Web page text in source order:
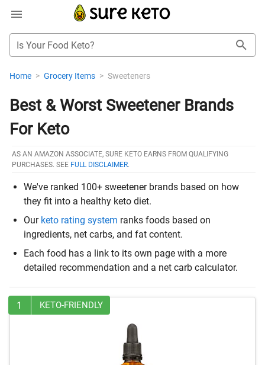
Is Your Food Keto?
Home > Grocery Items > Sweeteners
Best & Worst Sweetener Brands
For Keto
AS AN AMAZON ASSOCIATE, SURE KETO EARNS FROM QUALIFYING
PURCHASES. SEE FULL DISCLAIMER.
We've ranked 100+ sweetener brands based on how
they fit into a healthy keto diet.
Our keto rating system ranks foods based on
ingredients, net carbs, and fat content.
Each food has a link to its own page with a more
detailed recommendation and a net carb calculator.
1 KETO-FRIENDLY